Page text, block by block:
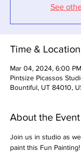
See
Time & Location
Mar 04, 2024, 6:00
Pintsize Picassos
Bountiful, UT 84010,
About the Event
Join us in studio as
paint this Fun Painting!